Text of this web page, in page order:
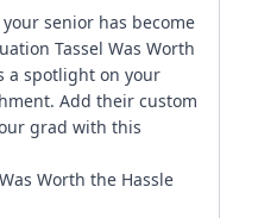
senior has become
Tassel Was Worth
a spotlight on your
Add their custom
grad with this
Worth the Hassle